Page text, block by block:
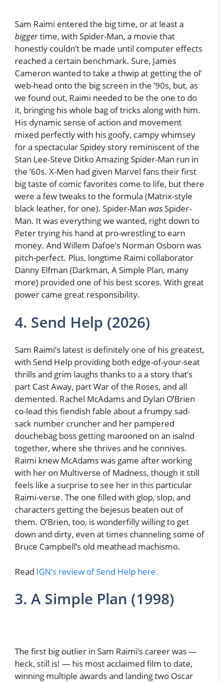
Sam Raimi entered the big time, or at least a
biggertime, with Spider-Man, a movie that
honestly couldn’t be made until computer effects
reached a certain benchmark. Sure, James
Cameron wanted to take a thwip at getting the ol’
web-head onto the big screen in the ’90s, but, as
we found out, Raimi needed to be the one to do
it, bringing his whole bag of tricks along with him.
His dynamic sense of action and movement
mixed perfectly with his goofy, campy whimsey
for a spectacular Spidey story reminiscent of the
Stan Lee-Steve Ditko Amazing Spider-Man run in
the ’60s. X-Men had given Marvel fans their first
big taste of comic favorites come to life, but there
were a few tweaks to the formula (Matrix-style
black leather, for one). Spider-Man wasSpider-
Man. It was everything we wanted, right down to
Peter trying his hand at pro-wrestling to earn
money. And Willem Dafoe’s Norman Osborn was
pitch-perfect. Plus, longtime Raimi collaborator
Danny Elfman (Darkman, A Simple Plan, many
more) provided one of his best scores. With great
power came great responsibility.
4. Send Help (2026)
Sam Raimi’s latest is definitely one of his greatest,
with Send Help providing both edge-of-your-seat
thrills and grim laughs thanks to a a story that’s
part Cast Away, part War of the Roses, and all
demented. Rachel McAdams and Dylan O’Brien
co-lead this fiendish fable about a frumpy sad-
sack number cruncher and her pampered
douchebag boss getting marooned on an isalnd
together, where she thrives and he connives.
Raimi knew McAdams was game after working
with her on Multiverse of Madness, though it still
feels like a surprise to see her in this particular
Raimi-verse. The one filled with glop, slop, and
characters getting the bejesus beaten out of
them. O’Brien, too, is wonderfilly willing to get
down and dirty, even at times channeling some of
Bruce Campbell’s old meathead machismo.
Read IGN’s review of Send Help here.
3. A Simple Plan (1998)
The first big outlier in Sam Raimi’s career was —
heck, still is! — his most acclaimed film to date,
winning multiple awards and landing two Oscar